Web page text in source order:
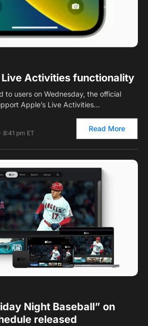
Live Activities functionality
to users on Wednesday, the official
Apple’s Live Activities…
pm ET
Read More
Night Baseball” on
released